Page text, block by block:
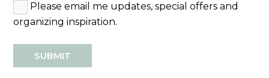
Please email me updates, special offers and
organizing inspiration.